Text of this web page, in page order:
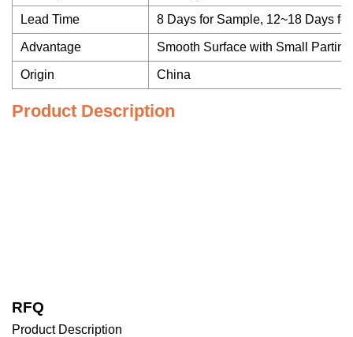
Lead Time 8 Days for Sample, 12~18 Days
Advantage Smooth Surface with Small
Origin China
Product Description
RFQ
Product Description